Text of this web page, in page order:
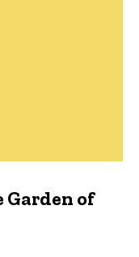
Garden of